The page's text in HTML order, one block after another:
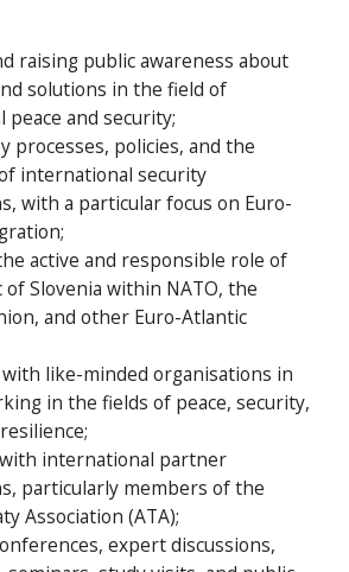
raising public awareness about
solutions in the field of
and security;
processes, policies, and the
international security
with a particular focus on Euro-
active and responsible role of
of Slovenia within NATO, the
and other Euro-Atlantic
like-minded organisations in
in the fields of peace, security,
international partner
particularly members of the
Association (ATA);
expert discussions,